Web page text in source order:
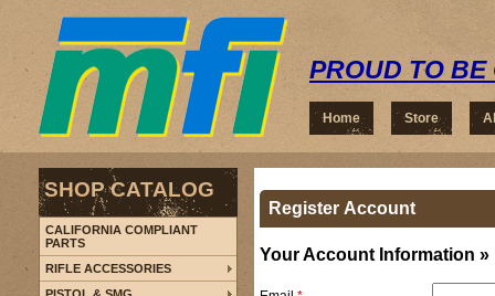
PROUD TO BE
Home Store
Register Account
Your Account Information »
SHOP CATALOG
CALIFORNIA COMPLIANT
PARTS
RIFLE ACCESSORIES